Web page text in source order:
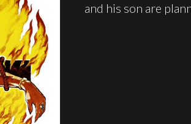
and his son are